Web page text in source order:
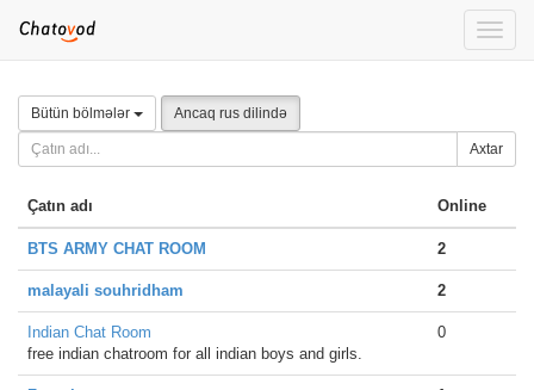
Toggle
Bütün bölmələr Ancaq rus dilində
Axtar
Çatın adı Online
BTS ARMY CHAT ROOM 2
malayali souhridham 2
Indian Chat Room
free indian chatroom for all indian boys and girls.
0